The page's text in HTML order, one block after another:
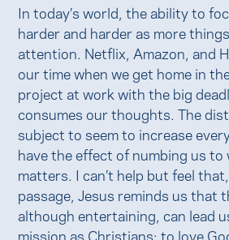
In today’s world, the ability to
harder and harder as more
attention. Netflix, Amazon, and
our time when we get home in
project at work with the big
consumes our thoughts. The
subject to seem to increase
have the effect of numbing us to
matters. I can’t help but feel
passage, Jesus reminds us that
although entertaining, can lead
mission as Christians: to love